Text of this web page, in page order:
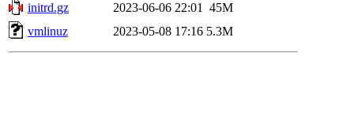
initrd.gz
2023-06-06 22:01
45M
vmlinuz
2023-05-08 17:16 5.3M